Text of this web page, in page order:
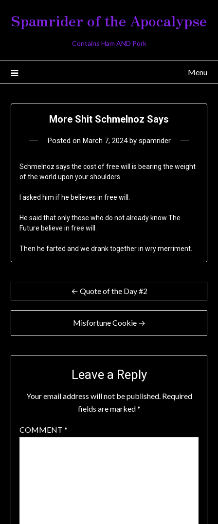
content
Spamrider of the Apocalypse
Contains Ham AND Pork
Menu
More Shit Schmelnoz Says
Posted on March 7, 2024by spamrider
Schmelnoz says the cost of free will is bearing the weight
of the world upon your shoulders.
I asked him if he believes in free will.
He said that only those who do not already know The
Future believe in free will.
Then he farted and we drank together in wry merriment.
Post
navigation
← Quote of the Day #2
Misfortune Cookie →
Leave a Reply
Your email address will not be published. Required
fields are marked*
COMMENT *